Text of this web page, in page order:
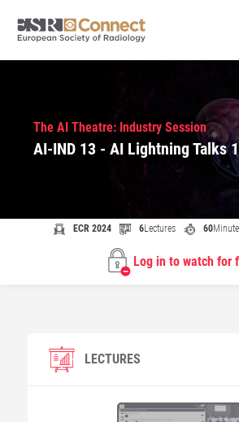
The AI Theatre: Industry Session
AI-IND 13 - AI Lightning Talks
ECR 2024 6Lectures 60
Log in to watch for
LECTURES